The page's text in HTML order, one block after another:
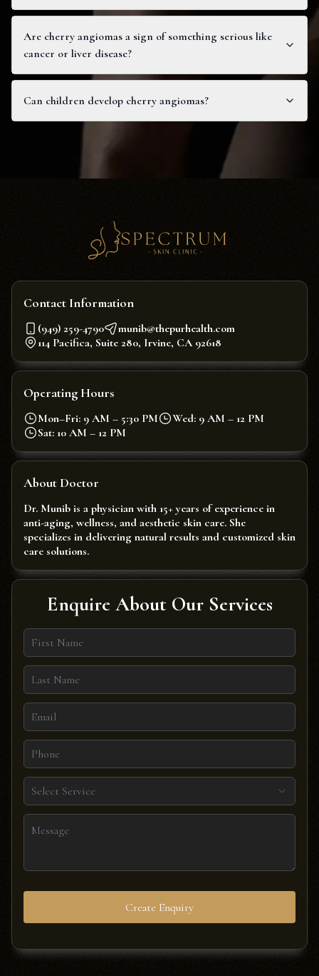
Are cherry angiomas a sign of something serious like
cancer or liver disease?
Can children develop cherry angiomas?
Contact Information
(949) 259-4790
munib@thepurhealth.com
114 Pacifica, Suite 280, Irvine, CA 92618
Operating Hours
Mon–Fri: 9 AM – 5:30 PM
Wed: 9 AM – 12 PM
Sat: 10 AM – 12 PM
About Doctor
Dr. Munib is a physician with 15+ years of experience in
anti-aging, wellness, and aesthetic skin care. She
specializes in delivering natural results and customized skin
care solutions.
Enquire About Our Services
Select Service
Create Enquiry